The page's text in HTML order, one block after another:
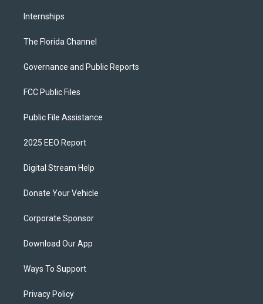
Internships
The Florida Channel
Governance and Public Reports
FCC Public Files
Public File Assistance
2025 EEO Report
Digital Stream Help
Donate Your Vehicle
Corporate Sponsor
Download Our App
Ways To Support
Privacy Policy